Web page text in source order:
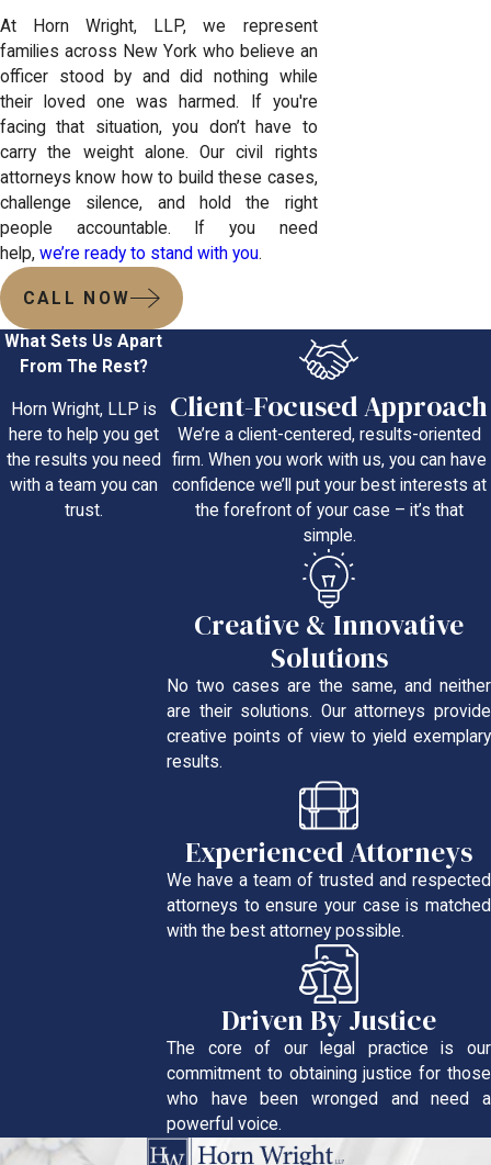
At Horn Wright, LLP, we represent
families across New York who believe an
officer stood by and did nothing while
their loved one was harmed. If you're
facing that situation, you don’t have to
carry the weight alone. Our civil rights
attorneys know how to build these cases,
challenge silence, and hold the right
people accountable. If you need
help, we’re ready to stand with you.
CALL NOW
What Sets Us Apart
From The Rest?
Horn Wright, LLP is
here to help you get
the results you need
with a team you can
trust.
Client-Focused Approach
We’re a client-centered, results-oriented
firm. When you work with us, you can have
confidence we’ll put your best interests at
the forefront of your case – it’s that
simple.
Creative & Innovative
Solutions
No two cases are the same, and neither
are their solutions. Our attorneys provide
creative points of view to yield exemplary
results.
Experienced Attorneys
We have a team of trusted and respected
attorneys to ensure your case is matched
with the best attorney possible.
Driven By Justice
The core of our legal practice is our
commitment to obtaining justice for those
who have been wronged and need a
powerful voice.